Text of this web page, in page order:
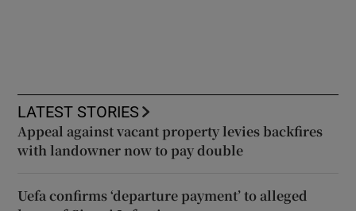
LATEST STORIES
Appeal against vacant property levies backfires
with landowner now to pay double
Uefa confirms ‘departure payment’ to alleged